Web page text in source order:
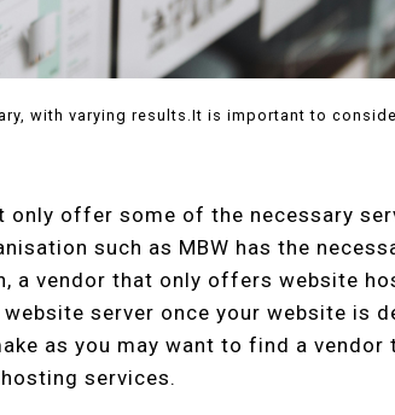
with varying results.It is important to
only offer some of the necessary
such as MBW has the
a vendor that only offers website
server once your website is
as you may want to find a vendor
services.